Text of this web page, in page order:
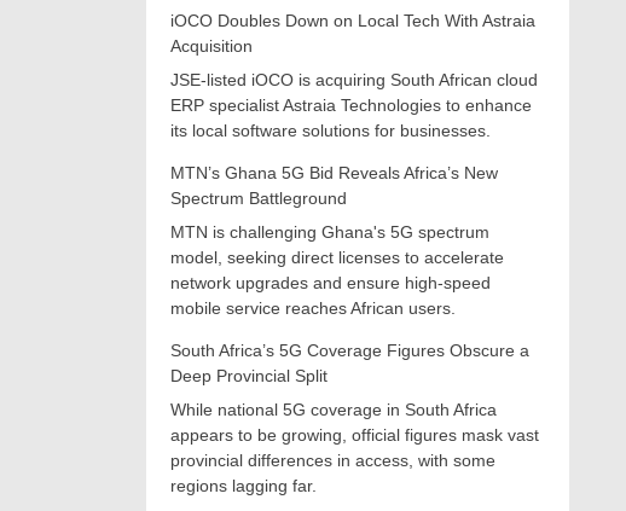
iOCO Doubles Down on Local Tech With Astraia
Acquisition
JSE-listed iOCO is acquiring South African cloud
ERP specialist Astraia Technologies to enhance
its local software solutions for businesses.
MTN’s Ghana 5G Bid Reveals Africa’s New
Spectrum Battleground
MTN is challenging Ghana's 5G spectrum
model, seeking direct licenses to accelerate
network upgrades and ensure high-speed
mobile service reaches African users.
South Africa’s 5G Coverage Figures Obscure a
Deep Provincial Split
While national 5G coverage in South Africa
appears to be growing, official figures mask vast
provincial differences in access, with some
regions lagging far.